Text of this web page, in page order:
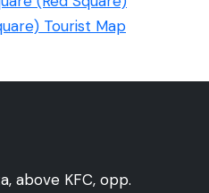
Tourist Map
above KFC, opp.